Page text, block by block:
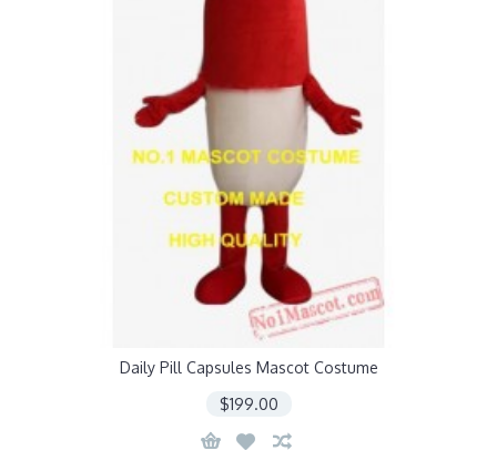
Daily Pill Capsules Mascot Costume
$199.00